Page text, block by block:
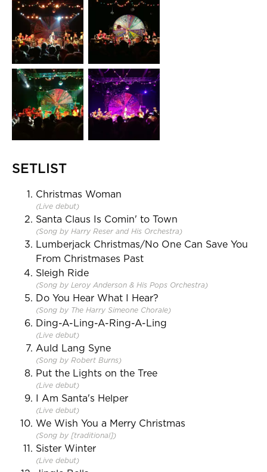
SETLIST
Christmas Woman
(Live debut)
Santa Claus Is Comin' to Town
(Song by Harry Reser and His Orchestra)
Lumberjack Christmas/No One Can Save You
From Christmases Past
Sleigh Ride
(Song by Leroy Anderson & His Pops Orchestra)
Do You Hear What I Hear?
(Song by The Harry Simeone Chorale)
Ding-A-Ling-A-Ring-A-Ling
(Live debut)
Auld Lang Syne
(Song by Robert Burns)
Put the Lights on the Tree
(Live debut)
I Am Santa's Helper
(Live debut)
We Wish You a Merry Christmas
(Song by [traditional])
Sister Winter
(Live debut)